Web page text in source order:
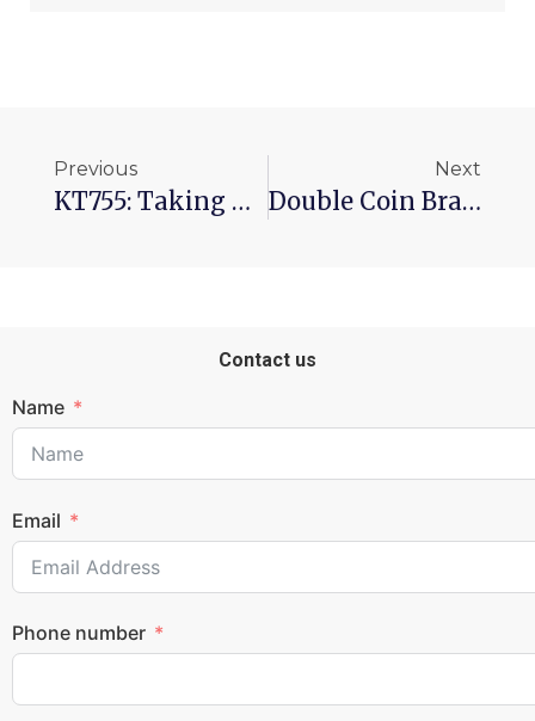
Previous
KT755: Taking Tire Wear To A New Level​
Next
Double Coin Brand Rises In 2022 Global Tire Ranking In 2022
Contact us
Name
Email
Phone number